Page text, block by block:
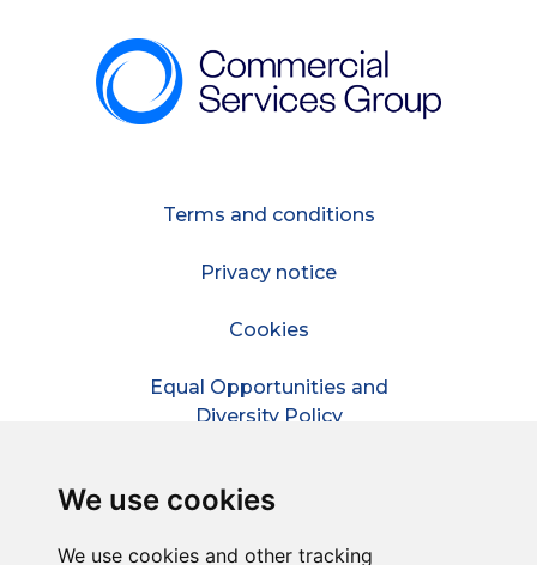
We use cookies
We use cookies and other tracking
Terms and conditions
Privacy notice
Cookies
Equal Opportunities and
Diversity Policy